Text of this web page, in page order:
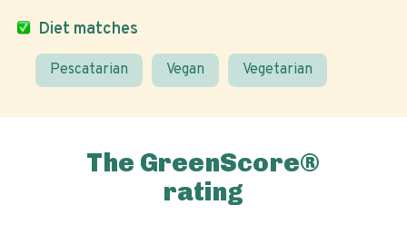
Diet matches
Pescatarian Vegan Vegetarian
The GreenScore®
rating